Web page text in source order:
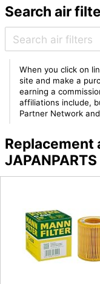
Search air
When you click on
site and make a
earning a
affiliations include,
Partner Network